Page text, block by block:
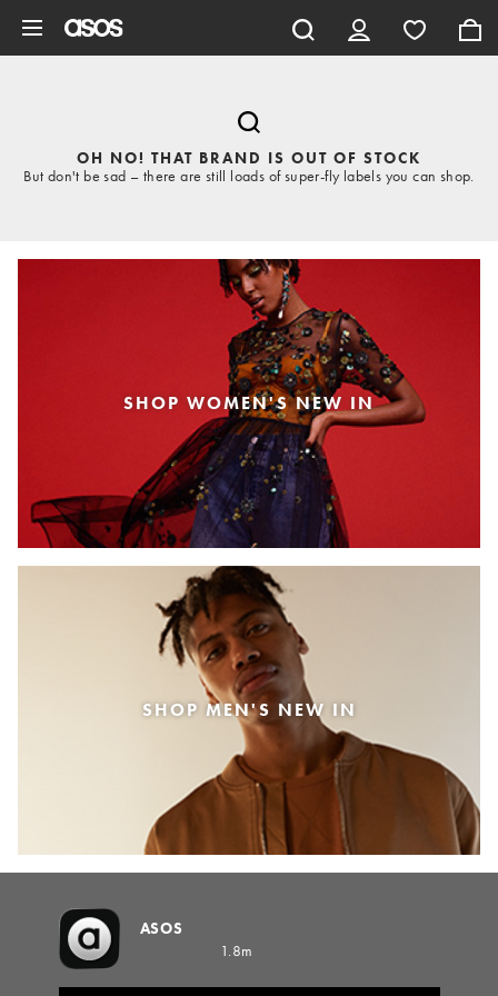
OH NO! THAT BRAND IS OUT OF STOCK
But don't be sad – there are still loads of super-fly labels you can shop.
SHOP WOMEN'S NEW IN
SHOP MEN'S NEW IN
ASOS
1.8m